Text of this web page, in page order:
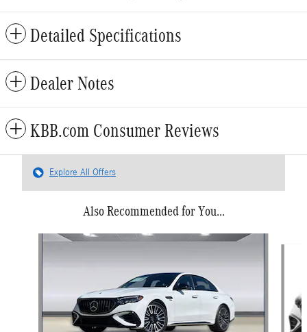
Detailed Specifications
Dealer Notes
KBB.com Consumer Reviews
Explore All Offers
Also Recommended for You...
Slide 1 of 6